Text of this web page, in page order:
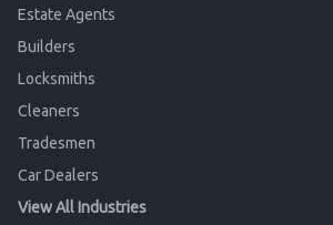
Estate Agents
Builders
Locksmiths
Cleaners
Tradesmen
Car Dealers
View All Industries